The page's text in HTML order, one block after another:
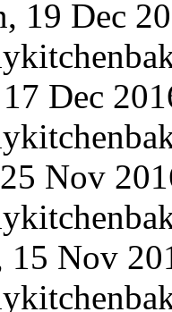
19 Dec
Dec
Nov
15 Nov